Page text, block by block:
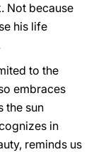
Not because
his life
to the
embraces
the sun
in
reminds us